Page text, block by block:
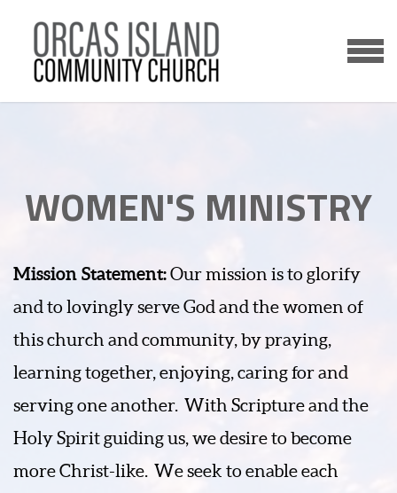
MENU
WOMEN'S MINISTRY
Mission Statement:Our mission is to glorify
and to lovingly serve God and the women of
this church and community, by praying,
learning together, enjoying, caring for and
serving one another. With Scripture and the
Holy Spirit guiding us, we desire to become
more Christ-like. We seek to enable each